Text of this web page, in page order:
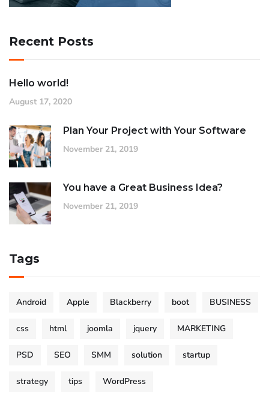
Recent Posts
Hello world!
August 17, 2020
Plan Your Project with Your Software
November 21, 2019
You have a Great Business Idea?
November 21, 2019
Tags
Android Apple Blackberry boot BUSINESS
css html joomla jquery MARKETING
PSD SEO SMM solution startup
strategy tips WordPress